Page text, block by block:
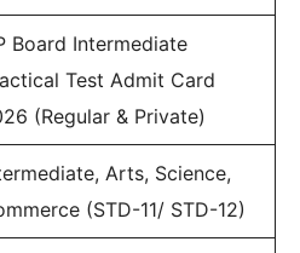
Board Intermediate
Test Admit Card
(Regular & Private)
Arts, Science,
(STD-11/ STD-12)